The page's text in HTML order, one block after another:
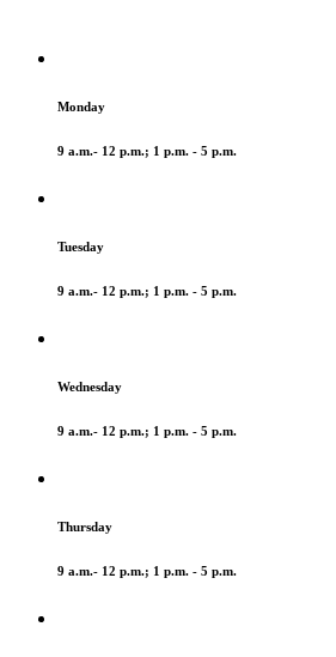
Monday
9 a.m.- 12 p.m.; 1 p.m. - 5 p.m.
Tuesday
9 a.m.- 12 p.m.; 1 p.m. - 5 p.m.
Wednesday
9 a.m.- 12 p.m.; 1 p.m. - 5 p.m.
Thursday
9 a.m.- 12 p.m.; 1 p.m. - 5 p.m.